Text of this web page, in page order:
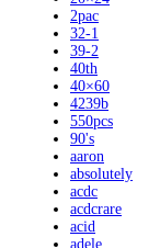
2pac
32-1
39-2
40th
40×60
4239b
550pcs
90's
aaron
absolutely
acdc
acdcrare
acid
adele